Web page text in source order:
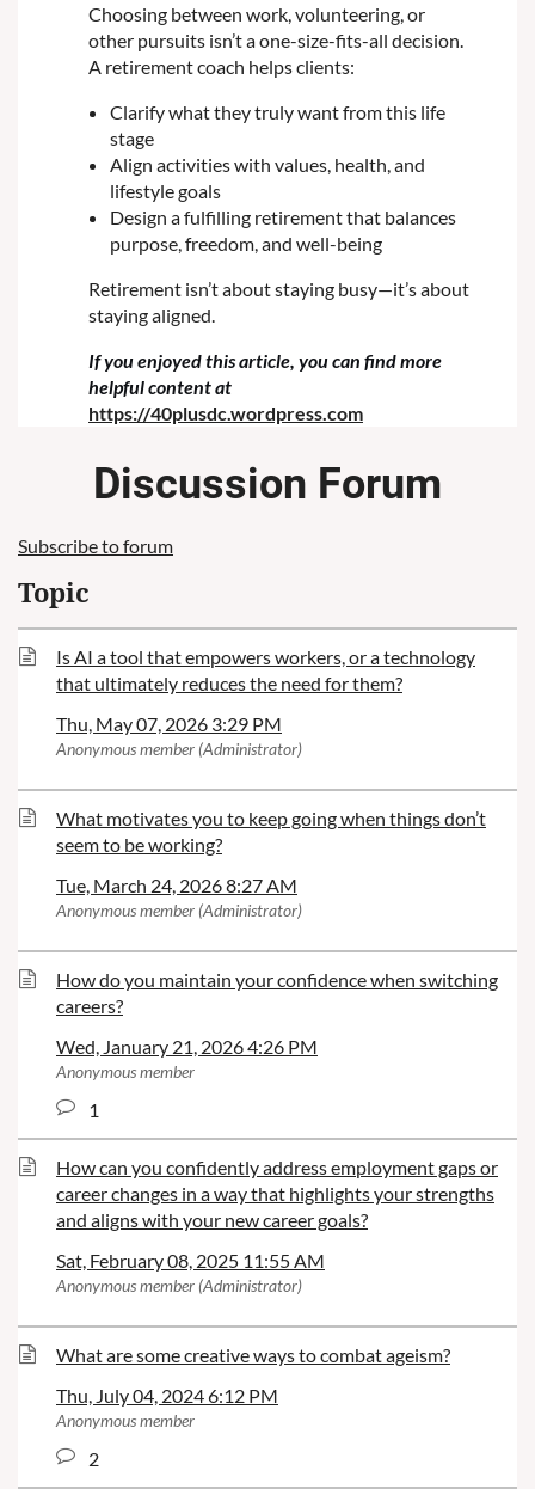
Choosing between work, volunteering, or
other pursuits isn’t a one-size-fits-all decision.
A retirement coach helps clients:
Clarify what they truly want from this life
stage
Align activities with values, health, and
lifestyle goals
Design a fulfilling retirement that balances
purpose, freedom, and well-being
Retirement isn’t about staying busy—it’s about
stayingaligned.
If you enjoyed this article, you can find more
helpful content at
https://40plusdc.wordpress.com
Discussion Forum
Subscribe to forum
Topic
Is AI a tool that empowers workers, or a technology
that ultimately reduces the need for them?
Thu, May 07, 2026 3:29 PM
Anonymous member (Administrator)
What motivates you to keep going when things don’t
seem to be working?
Tue, March 24, 2026 8:27 AM
Anonymous member (Administrator)
How do you maintain your confidence when switching
careers?
Wed, January 21, 2026 4:26 PM
Anonymous member
1
How can you confidently address employment gaps or
career changes in a way that highlights your strengths
and aligns with your new career goals?
Sat, February 08, 2025 11:55 AM
Anonymous member (Administrator)
What are some creative ways to combat ageism?
Thu, July 04, 2024 6:12 PM
Anonymous member
2